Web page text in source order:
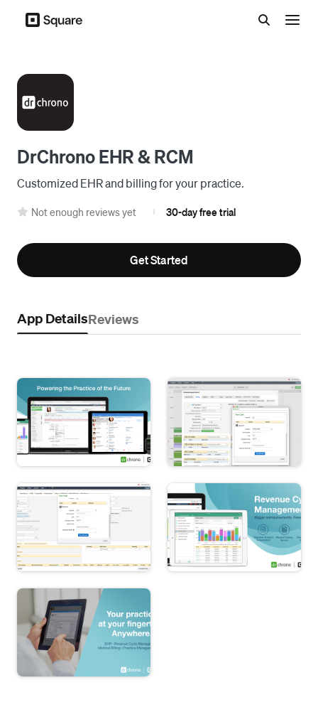
DrChrono EHR & RCM
Customized EHR and billing for your practice.
Not enough reviews yet 30-day free trial
Get Started
App DetailsReviews